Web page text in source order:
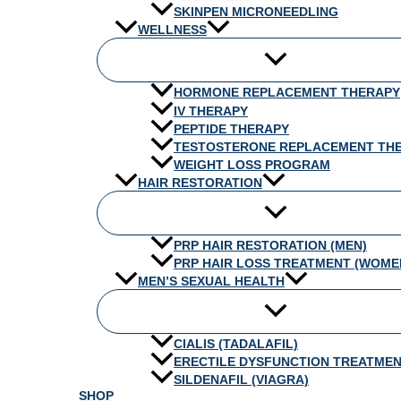
SKINPEN MICRONEEDLING
WELLNESS
HORMONE REPLACEMENT THERAPY
IV THERAPY
PEPTIDE THERAPY
TESTOSTERONE REPLACEMENT
WEIGHT LOSS PROGRAM
HAIR RESTORATION
PRP HAIR RESTORATION (MEN)
PRP HAIR LOSS TREATMENT
MEN’S SEXUAL HEALTH
CIALIS (TADALAFIL)
ERECTILE DYSFUNCTION
SILDENAFIL (VIAGRA)
SHOP